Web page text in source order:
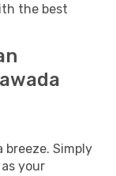
the best
breeze. Simply
your